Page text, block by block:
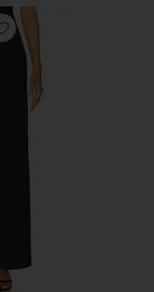
Favorite Neoprene Wide Leg